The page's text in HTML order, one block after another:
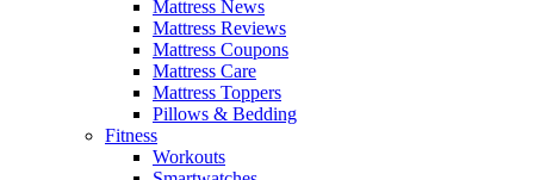
Mattress News
Mattress Reviews
Mattress Coupons
Mattress Care
Mattress Toppers
Pillows & Bedding
Fitness
Workouts